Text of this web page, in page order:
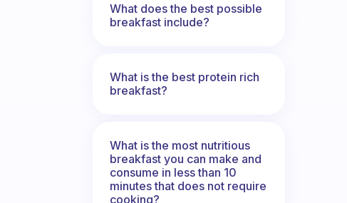
What does the best possible
breakfast include?
What is the best protein rich
breakfast?
What is the most nutritious
breakfast you can make and
consume in less than 10
minutes that does not require
cooking?